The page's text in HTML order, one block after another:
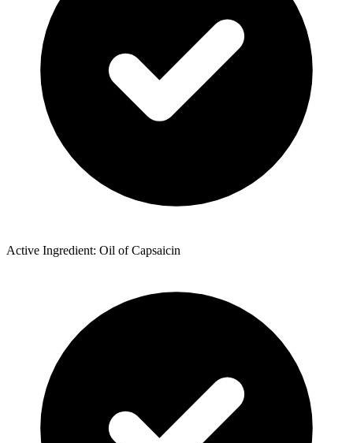
Active Ingredient: Oil of Capsaicin